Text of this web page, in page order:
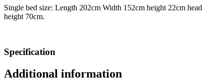
Single bed size: Length 202cm Width 152cm height 22cm head
height 70cm.
Specification
Additional information